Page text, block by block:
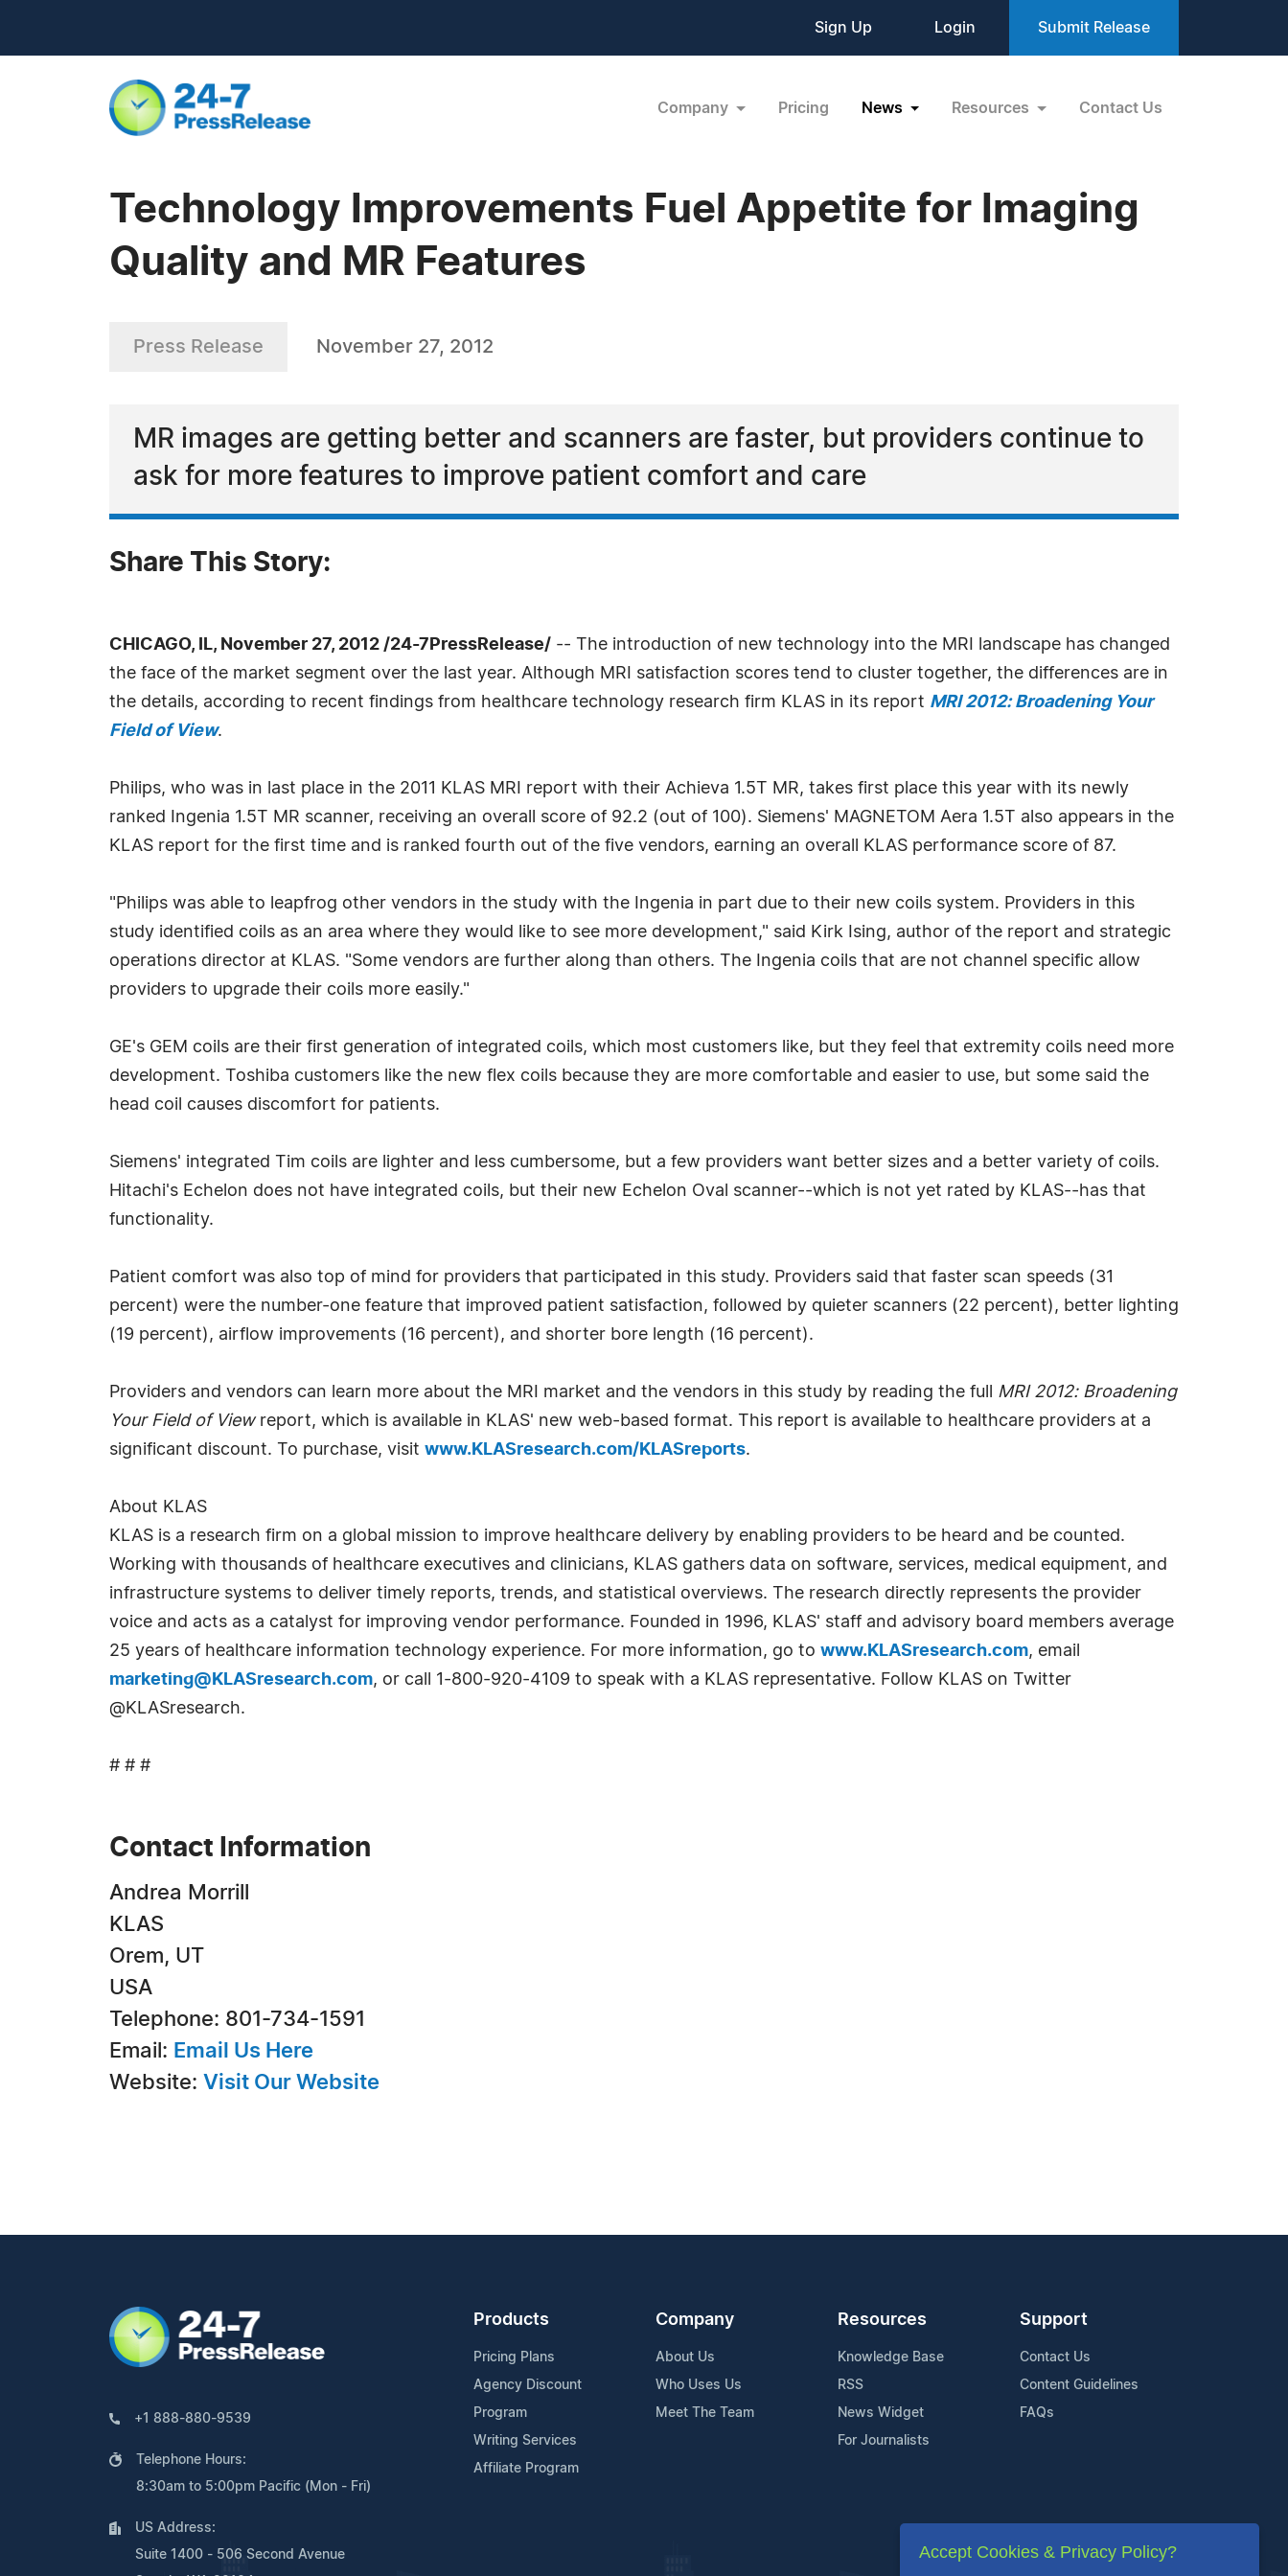
Sign Up Login Submit Release
Company Pricing News Resources Contact Us
Technology Improvements Fuel Appetite for Imaging
Quality and MR Features
Press Release November 27, 2012
MR images are getting better and scanners are faster, but providers continue to
ask for more features to improve patient comfort and care
Share This Story:
CHICAGO, IL, November 27, 2012 /24-7PressRelease/ -- The introduction of new technology into the MRI landscape has changed
the face of the market segment over the last year. Although MRI satisfaction scores tend to cluster together, the differences are in
the details, according to recent findings from healthcare technology research firm KLAS in its report MRI 2012: Broadening Your
Field of View.
Philips, who was in last place in the 2011 KLAS MRI report with their Achieva 1.5T MR, takes first place this year with its newly
ranked Ingenia 1.5T MR scanner, receiving an overall score of 92.2 (out of 100). Siemens' MAGNETOM Aera 1.5T also appears in the
KLAS report for the first time and is ranked fourth out of the five vendors, earning an overall KLAS performance score of 87.
"Philips was able to leapfrog other vendors in the study with the Ingenia in part due to their new coils system. Providers in this
study identified coils as an area where they would like to see more development," said Kirk Ising, author of the report and strategic
operations director at KLAS. "Some vendors are further along than others. The Ingenia coils that are not channel specific allow
providers to upgrade their coils more easily."
GE's GEM coils are their first generation of integrated coils, which most customers like, but they feel that extremity coils need more
development. Toshiba customers like the new flex coils because they are more comfortable and easier to use, but some said the
head coil causes discomfort for patients.
Siemens' integrated Tim coils are lighter and less cumbersome, but a few providers want better sizes and a better variety of coils.
Hitachi's Echelon does not have integrated coils, but their new Echelon Oval scanner--which is not yet rated by KLAS--has that
functionality.
Patient comfort was also top of mind for providers that participated in this study. Providers said that faster scan speeds (31
percent) were the number-one feature that improved patient satisfaction, followed by quieter scanners (22 percent), better lighting
(19 percent), airflow improvements (16 percent), and shorter bore length (16 percent).
Providers and vendors can learn more about the MRI market and the vendors in this study by reading the full MRI 2012: Broadening
Your Field of Viewreport, which is available in KLAS' new web-based format. This report is available to healthcare providers at a
significant discount. To purchase, visit www.KLASresearch.com/KLASreports.
About KLAS
KLAS is a research firm on a global mission to improve healthcare delivery by enabling providers to be heard and be counted.
Working with thousands of healthcare executives and clinicians, KLAS gathers data on software, services, medical equipment, and
infrastructure systems to deliver timely reports, trends, and statistical overviews. The research directly represents the provider
voice and acts as a catalyst for improving vendor performance. Founded in 1996, KLAS' staff and advisory board members average
25 years of healthcare information technology experience. For more information, go to www.KLASresearch.com, email
marketing@KLASresearch.com, or call 1-800-920-4109 to speak with a KLAS representative. Follow KLAS on Twitter
@KLASresearch.
# # #
Contact Information
Andrea Morrill
KLAS
Orem, UT
USA
Telephone: 801-734-1591
Email: Email Us Here
Website: Visit Our Website
+1 888-880-9539
Telephone Hours:
8:30am to 5:00pm Pacific (Mon - Fri)
US Address:
Suite 1400 - 506 Second Avenue
Products
Pricing Plans
Agency Discount
Program
Writing Services
Affiliate Program
Company
About Us
Who Uses Us
Meet The Team
Resources
Knowledge Base
RSS
News Widget
For Journalists
Support
Contact Us
Content Guidelines
FAQs
Accept Cookies & Privacy Policy?